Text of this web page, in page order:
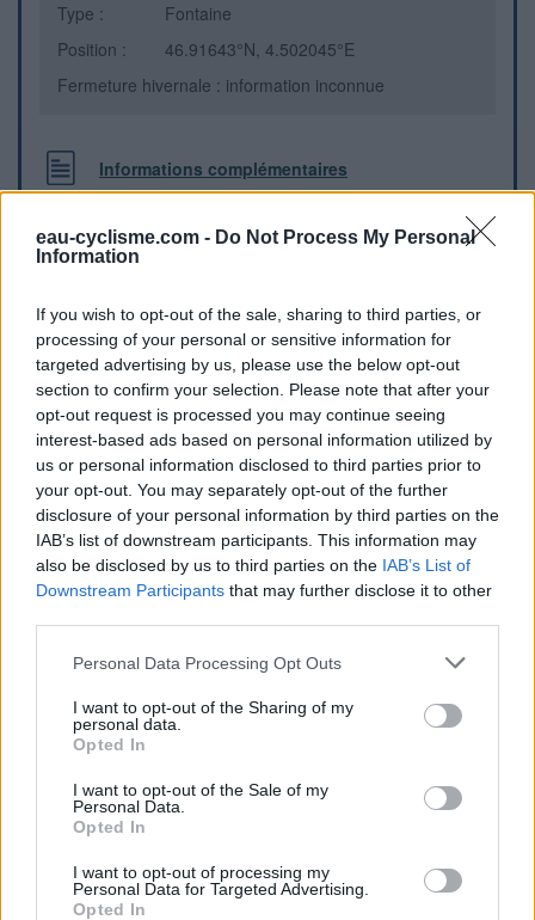
eau-cyclisme.com - Do Not Process My Personal
Information
If you wish to opt-out of the sale, sharing to third parties, or
processing of your personal or sensitive information for
targeted advertising by us, please use the below opt-out
section to confirm your selection. Please note that after your
opt-out request is processed you may continue seeing
interest-based ads based on personal information utilized by
us or personal information disclosed to third parties prior to
your opt-out. You may separately opt-out of the further
disclosure of your personal information by third parties on the
IAB’s list of downstream participants. This information may
also be disclosed by us to third parties on the IAB’s List of
Downstream Participants that may further disclose it to other
Personal Data Processing Opt Outs
I want to opt-out of the Sharing of my
personal data.
Opted In
I want to opt-out of the Sale of my
Personal Data.
Opted In
I want to opt-out of processing my
Personal Data for Targeted Advertising.
Opted In
Type :
Fontaine
Position :
46.91643°N, 4.502045°E
Fermeture hivernale : information inconnue
Informations complémentaires
Un robinet-poussoir se trouve contre une maison, à gauche
de l'abri bus en bois, au centre du hameau.
Repères visuels